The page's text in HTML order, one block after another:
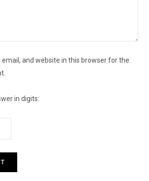
email, and website in this browser for the
in digits: